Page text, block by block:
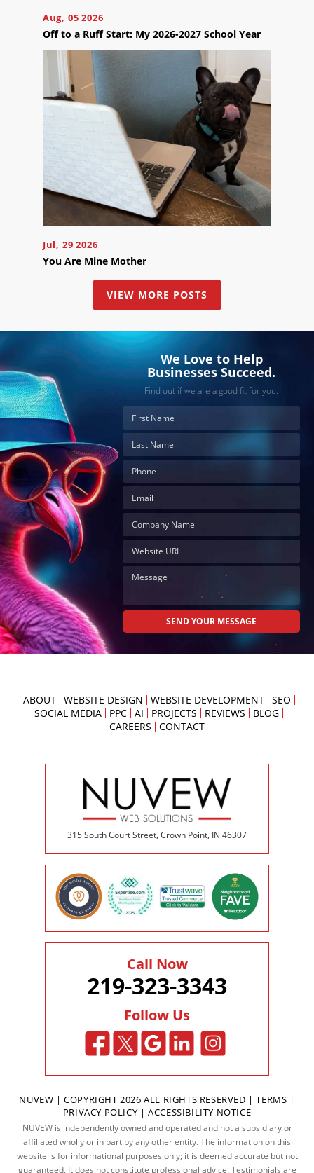
Aug, 05 2026
Off to a Ruff Start: My 2026-2027 School Year
Jul, 29 2026
You Are Mine Mother
VIEW MORE POSTS
We Love to Help
Businesses Succeed.
Find out if we are a good fit for you.
ABOUT WEBSITE DESIGN WEBSITE DEVELOPMENT
SEO
SOCIAL MEDIA
PPC AI PROJECTS REVIEWS
BLOG
CAREERS
CONTACT
315 South Court Street, Crown Point, IN 46307
Call Now
219-323-3343
Follow Us
NUVEW | COPYRIGHT 2026 ALL RIGHTS RESERVED |TERMS |
PRIVACY POLICY |ACCESSIBILITY NOTICE
NUVEW is independently owned and operated and not a subsidiary or
affiliated wholly or in part by any other entity. The information on this
website is for informational purposes only; it is deemed accurate but not
guaranteed. It does not constitute professional advice. Testimonials are
button
below
to
appointment
conveniently.
SCHEDULE
ONLINE